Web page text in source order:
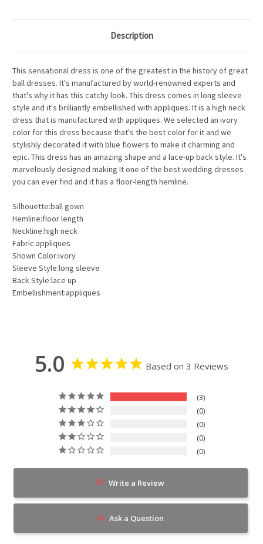
Description
This sensational dress is one of the greatest in the history of great
ball dresses. It's manufactured by world-renowned experts and
that's why it has this catchy look. This dress comes in long sleeve
style and it's brilliantly embellished with appliques. It is a high neck
dress that is manufactured with appliques. We selected an ivory
color for this dress because that's the best color for it and we
stylishly decorated it with blue flowers to make it charming and
epic. This dress has an amazing shape and a lace-up back style. It's
marvelously designed making It one of the best wedding dresses
you can ever find and it has a floor-length hemline.
Silhouette:ball gown
Hemline:floor length
Neckline:high neck
Fabric:appliques
Shown Color:ivory
Sleeve Style:long sleeve
Back Style:lace up
Embellishment:appliques
5.0 Based on 3 Reviews
3
0
0
0
0
Write a Review
Ask a Question